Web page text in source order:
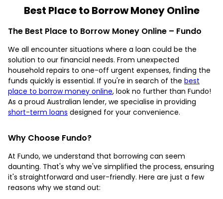
Best Place to Borrow Money Online
The Best Place to Borrow Money Online – Fundo
We all encounter situations where a loan could be the
solution to our financial needs. From unexpected
household repairs to one-off urgent expenses, finding the
funds quickly is essential. If you're in search of the best
place to borrow money online, look no further than Fundo!
As a proud Australian lender, we specialise in providing
short-term loans designed for your convenience.
Why Choose Fundo?
At Fundo, we understand that borrowing can seem
daunting. That's why we've simplified the process, ensuring
it's straightforward and user-friendly. Here are just a few
reasons why we stand out: